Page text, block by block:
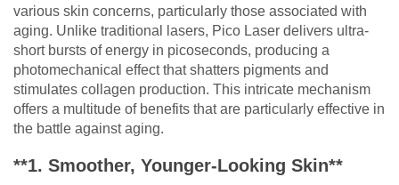
various skin concerns, particularly those associated with
aging. Unlike traditional lasers, Pico Laser delivers ultra-
short bursts of energy in picoseconds, producing a
photomechanical effect that shatters pigments and
stimulates collagen production. This intricate mechanism
offers a multitude of benefits that are particularly effective in
the battle against aging.
**1. Smoother, Younger-Looking Skin**